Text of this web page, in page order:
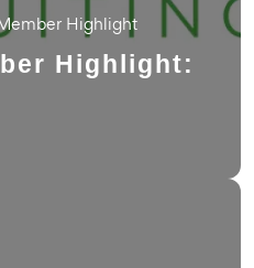
Highlight
Highlight: